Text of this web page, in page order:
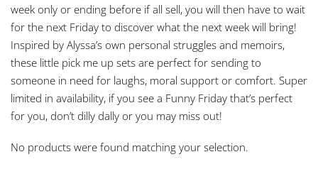
week only or ending before if all sell, you will then have to wait
for the next Friday to discover what the next week will bring!
Inspired by Alyssa’s own personal struggles and memoirs,
these little pick me up sets are perfect for sending to
someone in need for laughs, moral support or comfort. Super
limited in availability, if you see a Funny Friday that’s perfect
for you, don’t dilly dally or you may miss out!
No products were found matching your selection.